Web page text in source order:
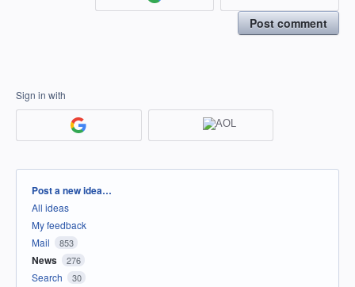
Post comment
Sign in with
Categories
Post a new idea…
All ideas
My feedback
Mail
853
News 276
Search 30